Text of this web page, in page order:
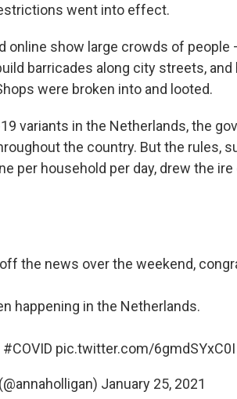
went into effect.
online show large crowds of people
barricades along city streets, and
were broken into and looted.
variants in the Netherlands, the
the country. But the rules,
per household per day, drew the
the news over the weekend,
happening in the Netherlands.
#COVID pic.twitter.com/6gmdSYxC0I
January 25, 2021